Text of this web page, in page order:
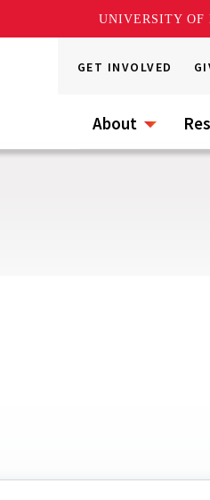
UNIVERSITY OF
GET INVOLVED
About